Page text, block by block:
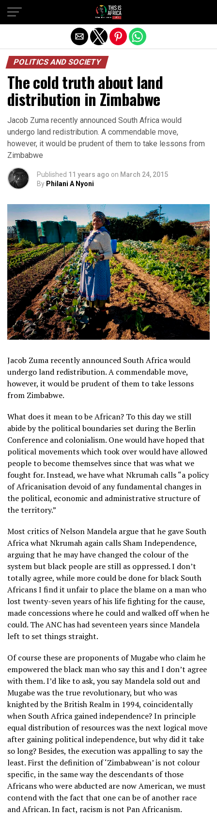
POLITICS AND SOCIETY
The cold truth about land
distribution in Zimbabwe
Jacob Zuma recently announced South Africa would
undergo land redistribution. A commendable move,
however, it would be prudent of them to take lessons from
Zimbabwe
Published 11 years ago on March 24, 2015
By Philani A Nyoni
Jacob Zuma recently announced South Africa would
undergo land redistribution. A commendable move,
however, it would be prudent of them to take lessons
from Zimbabwe.
What does it mean to be African? To this day we still
abide by the political boundaries set during the Berlin
Conference and colonialism. One would have hoped that
political movements which took over would have allowed
people to become themselves since that was what we
fought for. Instead, we have what Nkrumah calls “a policy
of Africanisation devoid of any fundamental changes in
the political, economic and administrative structure of
the territory.”
Most critics of Nelson Mandela argue that he gave South
Africa what Nkrumah again calls Sham Independence,
arguing that he may have changed the colour of the
system but black people are still as oppressed. I don’t
totally agree, while more could be done for black South
Africans I find it unfair to place the blame on a man who
lost twenty-seven years of his life fighting for the cause,
made concessions where he could and walked off when he
could. The ANC has had seventeen years since Mandela
left to set things straight.
Of course these are proponents of Mugabe who claim he
empowered the black man who say this and I don’t agree
with them. I’d like to ask, you say Mandela sold out and
Mugabe was the true revolutionary, but who was
knighted by the British Realm in 1994, coincidentally
when South Africa gained independence? In principle
equal distribution of resources was the next logical move
after gaining political independence, but why did it take
so long? Besides, the execution was appalling to say the
least. First the definition of ‘Zimbabwean’ is not colour
specific, in the same way the descendants of those
Africans who were abducted are now American, we must
contend with the fact that one can be of another race
and African. In fact, racism is not Pan Africanism.